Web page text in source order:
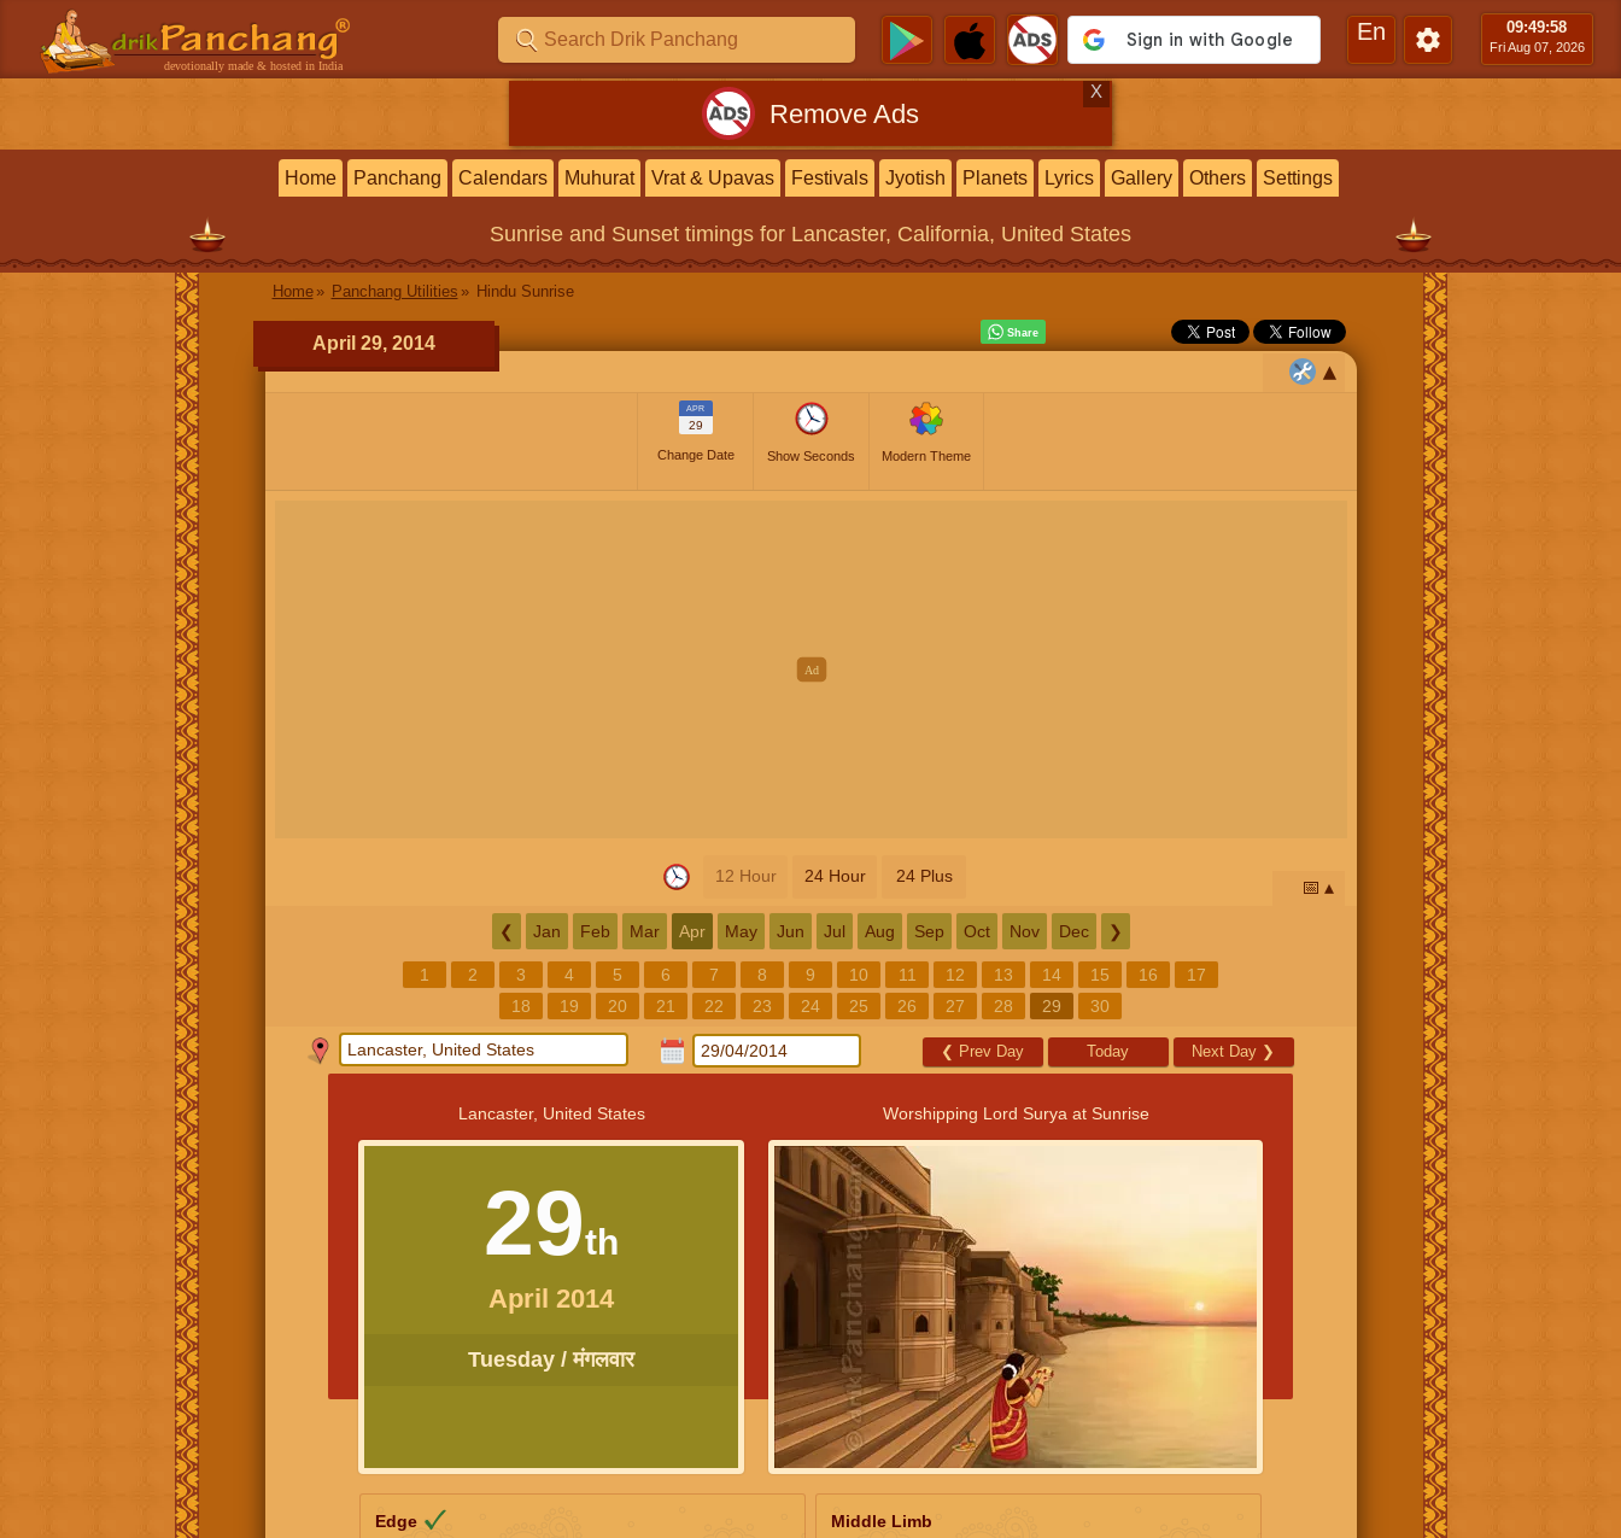
devotionally made & hosted in India
En 09:49:59
Fri Aug 07, 2026
Remove Ads
X
Home Panchang Calendars Muhurat Vrat & Upavas Festivals Jyotish Planets Lyrics Gallery Others Settings
Sunrise and Sunset timings for Lancaster, California, United States
Home Panchang Utilities Hindu Sunrise
April 29, 2014
APR
29
Change Date Show Seconds Modern Theme
12 Hour 24 Hour 24 Plus
📅
❮ Jan Feb Mar Apr May Jun Jul Aug Sep Oct Nov Dec ❯
1 2 3 4 5 6 7 8 9 10 11 12 13 14 15 16
17
18
19 20 21 22 23 24 25 26 27 28 29 30
❮ Prev Day Today Next Day ❯
Lancaster, United States
29th
April 2014
Tuesday / मंगलवार
Worshipping Lord Surya at Sunrise
Edge
Middle Limb